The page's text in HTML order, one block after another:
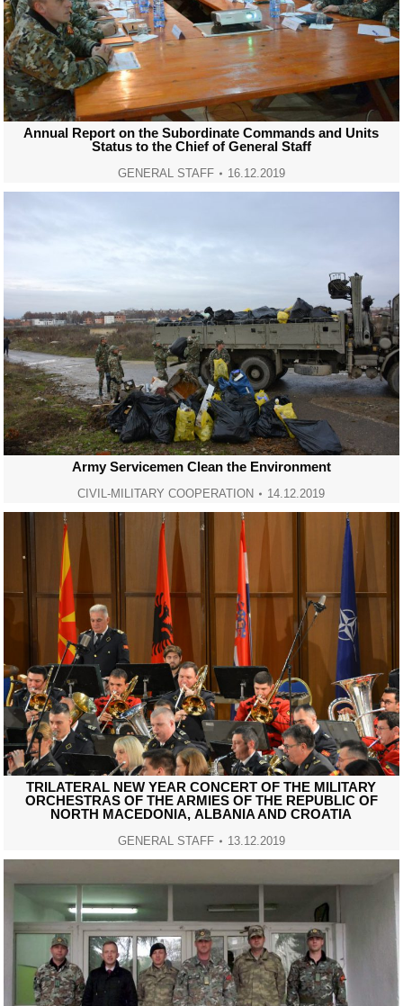
Annual Report on the Subordinate Commands and Units
Status to the Chief of General Staff
GENERAL STAFF 16.12.2019
Army Servicemen Clean the Environment
CIVIL-MILITARY COOPERATION 14.12.2019
TRILATERAL NEW YEAR CONCERT OF THE MILITARY
ORCHESTRAS OF THE ARMIES OF THE REPUBLIC OF
NORTH MACEDONIА, ALBANIA AND CROATIA
GENERAL STAFF 13.12.2019